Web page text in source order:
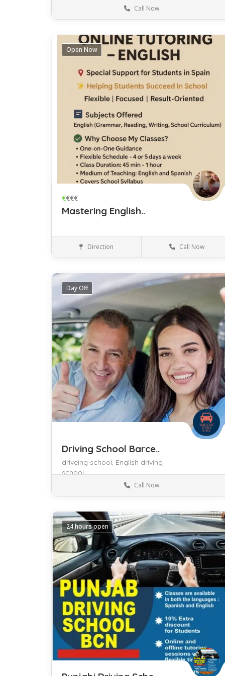
Save
Call Now
Open Now
Save
€€€€
Mastering English..
Language Valencia
Direction Call Now
Day Off
Save
Driving School Barce..
driveing school, English driving
school
Call Now
24 hours open